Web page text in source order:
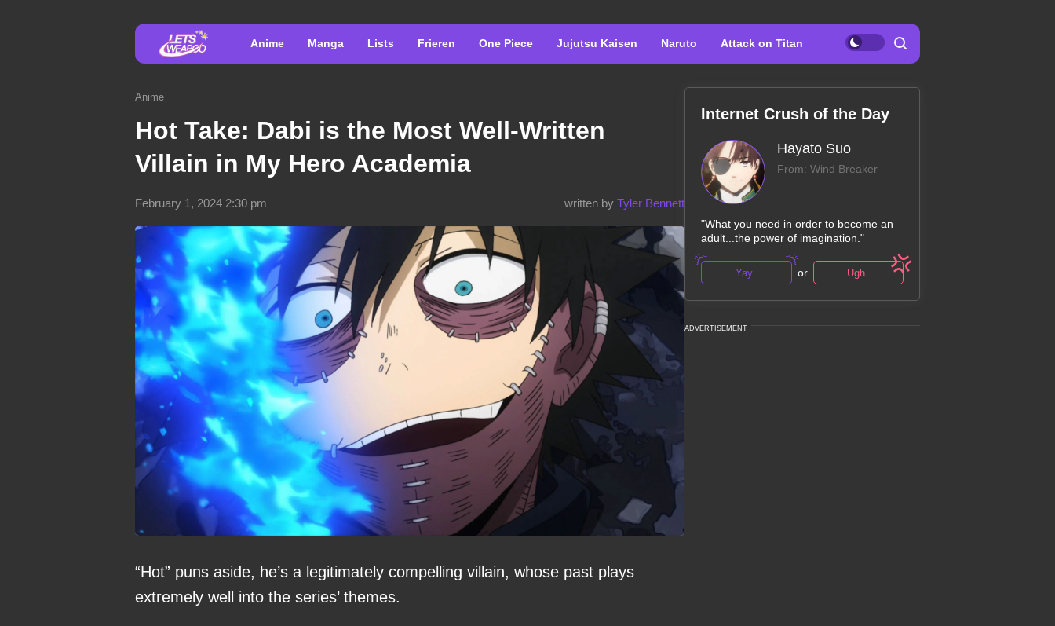
Anime Manga Lists Frieren One Piece Jujutsu Kaisen Naruto Attack on Titan
Anime
Hot Take: Dabi is the Most Well-Written
Villain in My Hero Academia
written by Tyler Bennett
February 1, 2024 2:30 pm
“Hot” puns aside, he’s a legitimately compelling villain, whose past plays
extremely well into the series’ themes.
Internet Crush of the Day
Hayato Suo
From: Wind Breaker
"What you need in order to become an
adult...the power of imagination."
Yay or Ugh
ADVERTISEMENT